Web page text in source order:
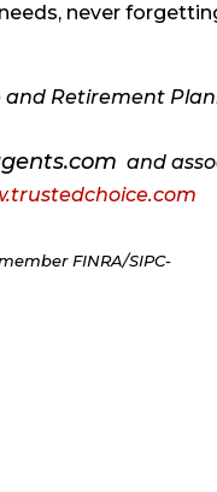
never
and Retirement
and
FINRA/SIPC-